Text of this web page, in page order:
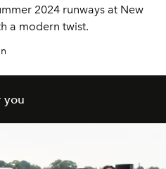
2024 runways at New
a modern twist.
you